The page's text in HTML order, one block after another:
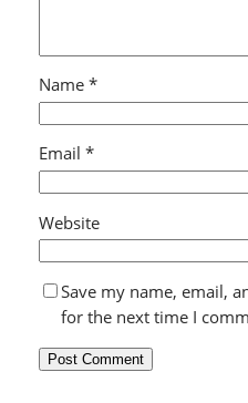
Name *
Email *
Website
Save my name, email,
for the next time I